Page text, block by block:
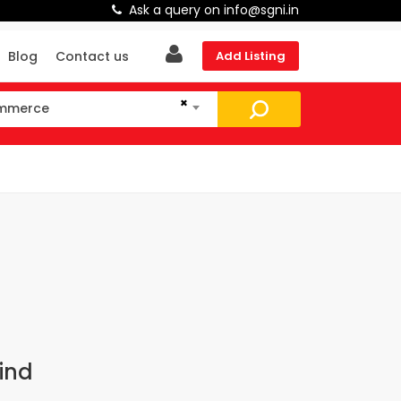
Ask a query on info@sgni.in
Add Listing
Blog Contact us
×